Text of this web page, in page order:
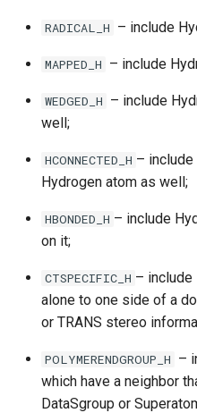
RADICAL_H – include
MAPPED_H – include
WEDGED_H – include
well;
HCONNECTED_H –
Hydrogen atom as well;
HBONDED_H – include
on it;
CTSPECIFIC_H – include
alone to one side of a
or TRANS stereo
POLYMERENDGROUP_H –
which have a neighbor
DataSgroup or